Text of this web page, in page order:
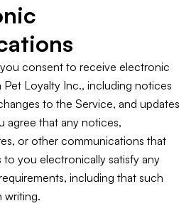
consent to receive electronic
Loyalty Inc., including notices
to the Service, and updates
agree that any notices,
or other communications that
to you electronically satisfy any
including that such
writing.